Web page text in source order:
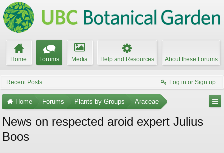
Home Forums Media Help and Resources About these Forums
Recent Posts Log in or Sign up
Home Forums Plants by Groups Araceae
News on respected aroid expert Julius
Boos